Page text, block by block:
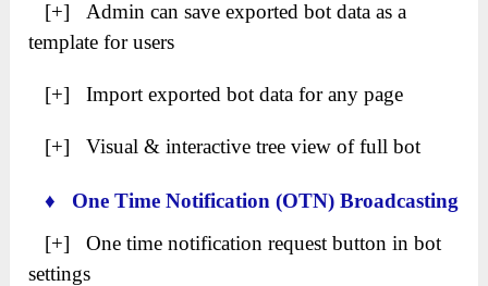
[+] Admin can save exported bot data as a
template for users
[+] Import exported bot data for any page
[+] Visual & interactive tree view of full bot
♦ One Time Notification (OTN) Broadcasting
[+] One time notification request button in bot
settings